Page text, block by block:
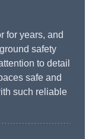
for years, and
safety
to detail
safe and
such reliable